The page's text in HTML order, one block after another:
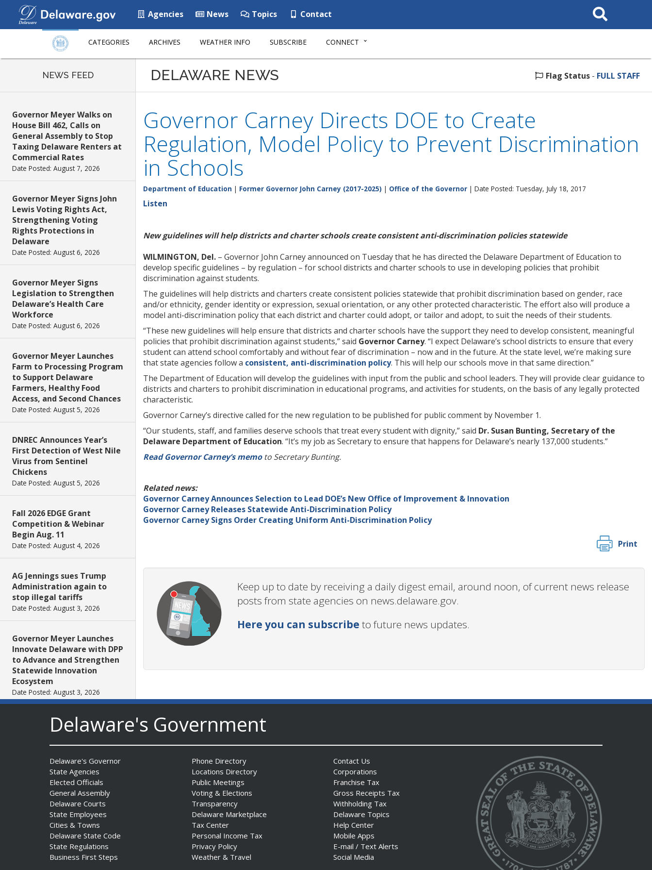
Agencies News Topics Contact
Search
This
CATEGORIES ARCHIVES WEATHER INFO SUBSCRIBE CONNECT
NEWS FEED
Governor Meyer Walks on
House Bill 462, Calls on
General Assembly to Stop
Taxing Delaware Renters at
Commercial Rates
Date Posted: August 7, 2026
Governor Meyer Signs John
Lewis Voting Rights Act,
Strengthening Voting
Rights Protections in
Delaware
Date Posted: August 6, 2026
Governor Meyer Signs
Legislation to Strengthen
Delaware’s Health Care
Workforce
Date Posted: August 6, 2026
Governor Meyer Launches
Farm to Processing Program
to Support Delaware
Farmers, Healthy Food
Access, and Second Chances
Date Posted: August 5, 2026
DNREC Announces Year’s
First Detection of West Nile
Virus from Sentinel
Chickens
Date Posted: August 5, 2026
Fall 2026 EDGE Grant
Competition & Webinar
Begin Aug. 11
Date Posted: August 4, 2026
AG Jennings sues Trump
Administration again to
stop illegal tariffs
Date Posted: August 3, 2026
Governor Meyer Launches
Innovate Delaware with DPP
to Advance and Strengthen
Statewide Innovation
Ecosystem
Date Posted: August 3, 2026
AG Jennings sues
to block Trump
Administration’s attempts to
insurance prices and
undermine ACA
Date Posted: August 3, 2026
The Mezzanine Gallery
Presents Teddy Osei’s
“Shifting Grounds”
Date Posted: August 3, 2026
DELAWARE NEWS Flag Status - FULL STAFF
Governor Carney Directs DOE to Create
Regulation, Model Policy to Prevent Discrimination
in Schools
Department of Education | Former Governor John Carney (2017-2025) | Office of the Governor | Date Posted: Tuesday, July 18, 2017
Listen
New guidelines will help districts and charter schools create consistent anti-discrimination policies statewide
WILMINGTON, Del. – Governor John Carney announced on Tuesday that he has directed the Delaware Department of Education to
develop specific guidelines – by regulation – for school districts and charter schools to use in developing policies that prohibit
discrimination against students.
The guidelines will help districts and charters create consistent policies statewide that prohibit discrimination based on gender, race
and/or ethnicity, gender identity or expression, sexual orientation, or any other protected characteristic. The effort also will produce a
model anti-discrimination policy that each district and charter could adopt, or tailor and adopt, to suit the needs of their students.
“These new guidelines will help ensure that districts and charter schools have the support they need to develop consistent, meaningful
policies that prohibit discrimination against students,” said Governor Carney. “I expect Delaware’s school districts to ensure that every
student can attend school comfortably and without fear of discrimination – now and in the future. At the state level, we’re making sure
that state agencies follow a consistent, anti-discrimination policy. This will help our schools move in that same direction.”
The Department of Education will develop the guidelines with input from the public and school leaders. They will provide clear guidance to
districts and charters to prohibit discrimination in educational programs, and activities for students, on the basis of any legally protected
characteristic.
Governor Carney’s directive called for the new regulation to be published for public comment by November 1.
“Our students, staff, and families deserve schools that treat every student with dignity,” said Dr. Susan Bunting, Secretary of the
Delaware Department of Education. “It’s my job as Secretary to ensure that happens for Delaware’s nearly 137,000 students.”
Read Governor Carney’s memoto Secretary Bunting.
Related news:
Governor Carney Announces Selection to Lead DOE’s New Office of Improvement & Innovation
Governor Carney Releases Statewide Anti-Discrimination Policy
Governor Carney Signs Order Creating Uniform Anti-Discrimination Policy
Print
Keep up to date by receiving a daily digest email, around noon, of current news release
posts from state agencies on news.delaware.gov.
Here you can subscribe to future news updates.
Delaware's Government
Delaware's Governor
State Agencies
Elected Officials
General Assembly
Delaware Courts
State Employees
Cities & Towns
Delaware State Code
State Regulations
Business First Steps
Phone Directory
Locations Directory
Public Meetings
Voting & Elections
Transparency
Delaware Marketplace
Tax Center
Personal Income Tax
Privacy Policy
Weather & Travel
Contact Us
Corporations
Franchise Tax
Gross Receipts Tax
Withholding Tax
Delaware Topics
Help Center
Mobile Apps
E-mail / Text Alerts
Social Media